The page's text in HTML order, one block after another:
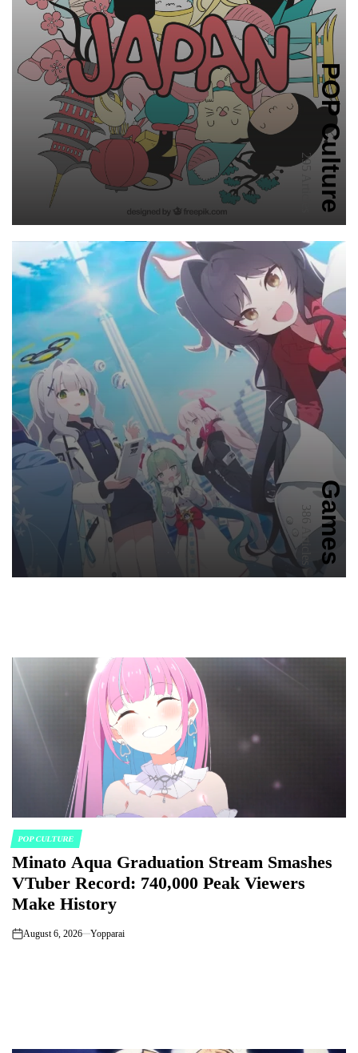
295 ArticlesPOP Culture
386 ArticlesGames
POSTED
IN
POP CULTURE
Minato Aqua Graduation Stream Smashes
VTuber Record: 740,000 Peak Viewers
Make History
on
August 6, 2026 Yopparai